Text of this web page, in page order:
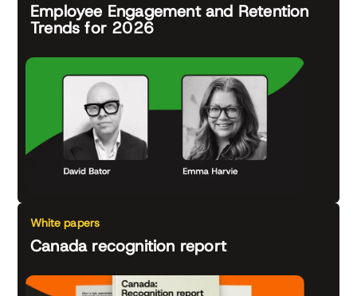
Employee Engagement and Retention
Trends for 2026
White papers
Canada recognition report